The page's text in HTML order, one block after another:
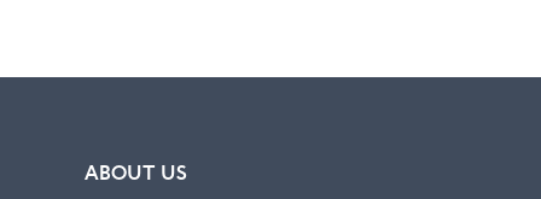
ABOUT US